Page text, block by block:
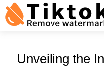
Unveiling the